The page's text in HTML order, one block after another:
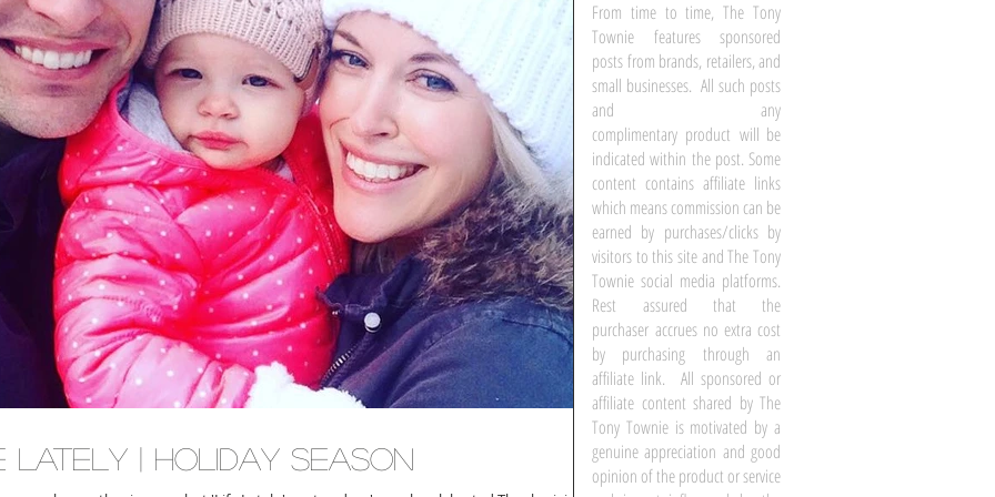
Lately | Holiday Season
From time to time, The Tony
Townie features sponsored
posts from brands, retailers, and
small businesses. All such posts
and any
complimentary product will be
indicated within the post. Some
content contains affiliate links
which means commission can be
earned by purchases/clicks by
visitors to this site and The Tony
Townie social media platforms.
Rest assured that the
purchaser accrues no extra cost
by purchasing through an
affiliate link. All sponsored or
affiliate content shared by The
Tony Townie is motivated by a
genuine appreciation and good
opinion of the product or service